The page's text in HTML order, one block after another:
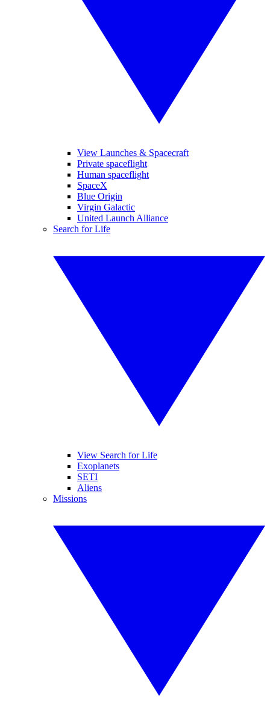
View Launches & Spacecraft
Private spaceflight
Human spaceflight
SpaceX
Blue Origin
Virgin Galactic
United Launch Alliance
Search for Life
View Search for Life
Exoplanets
SETI
Aliens
Missions